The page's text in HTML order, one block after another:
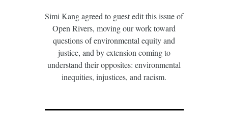
Simi Kang agreed to guest edit this issue of
Open Rivers, moving our work toward
questions of environmental equity and
justice, and by extension coming to
understand their opposites: environmental
inequities, injustices, and racism.